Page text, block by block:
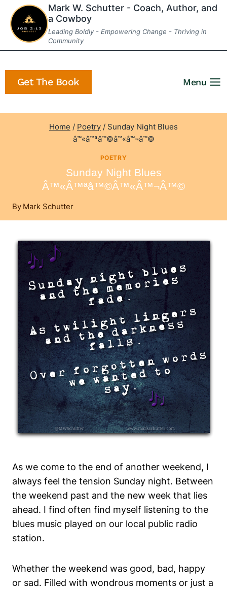
Skip
content
Mark W. Schutter - Coach, Author, and
a Cowboy
Leading Boldly - Empowering Change - Thriving in
Community
Get The Book Menu
Home / Poetry / Sunday Night Blues
â™«â™ªâ™©â™«â™¬â™©
POETRY
Sunday Night Blues
Â™«â™ªâ™©â™«â™¬â™©
By Mark Schutter
As we come to the end of another weekend, I
always feel the tension Sunday night. Between
the weekend past and the new week that lies
ahead. I find often find myself listening to the
blues music played on our local public radio
station.
Whether the weekend was good, bad, happy
or sad. Filled with wondrous moments or just a